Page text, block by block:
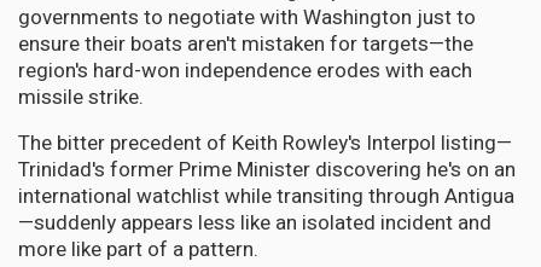
governments to negotiate with Washington just to
ensure their boats aren't mistaken for targets—the
region's hard-won independence erodes with each
missile strike.
The bitter precedent of Keith Rowley's Interpol listing—
Trinidad's former Prime Minister discovering he's on an
international watchlist while transiting through Antigua
—suddenly appears less like an isolated incident and
more like part of a pattern.